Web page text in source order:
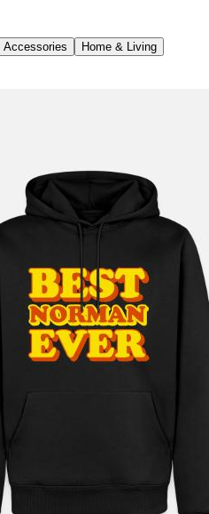
Accessories
Home & Living